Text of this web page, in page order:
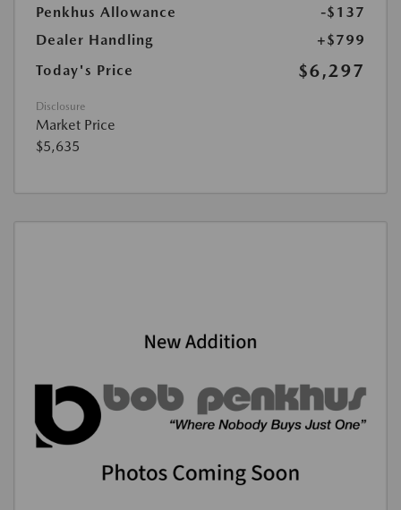
Penkhus Allowance
-$137
Dealer Handling
+$799
Today's Price
$6,297
Disclosure
Market Price
$5,635